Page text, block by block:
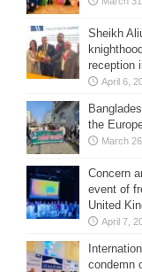
Sheikh
reception
April 6,
the
March
Concern
event of
United
April 7,
condemn